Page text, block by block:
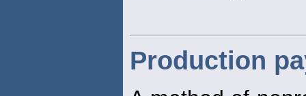
Production